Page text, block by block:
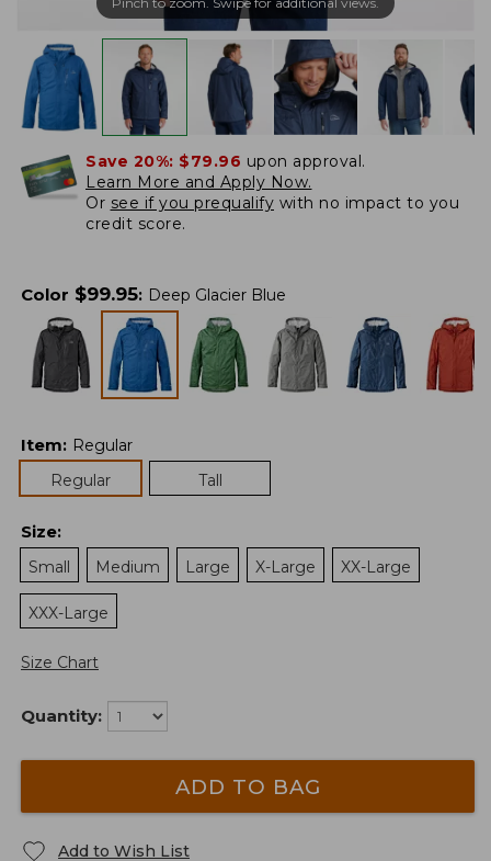
Save 20%: $79.96 upon approval.
Learn More and Apply Now.
Or see if you prequalify with no impact to you
credit score.
Color $99.95: Deep Glacier Blue
Item: Regular
Regular
Tall
Size:
Small
Medium Large X-Large XX-Large
XXX-Large
Size Chart
Quantity:
ADD TO BAG
Add to Wish List